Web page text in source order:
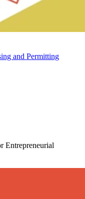
and Permitting
Entrepreneurial